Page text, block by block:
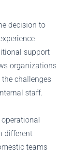
decision to
support
organizations
challenges
staff.
different
teams